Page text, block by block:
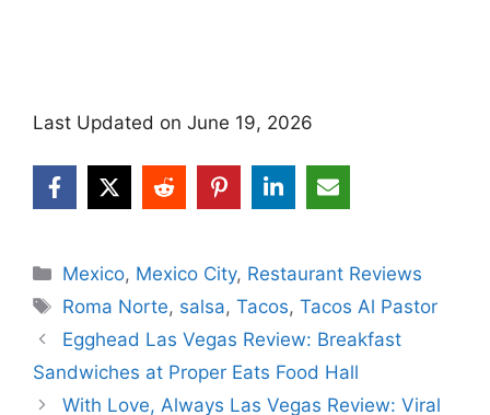
Last Updated on June 19, 2026
Categories
Mexico, Mexico City, Restaurant Reviews
Tags
Roma Norte, salsa,Tacos,Tacos Al Pastor
Egghead Las Vegas Review: Breakfast
Sandwiches at Proper Eats Food Hall
With Love, Always Las Vegas Review: Viral